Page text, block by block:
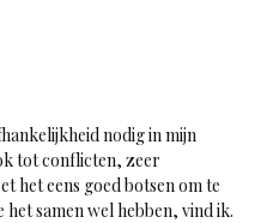
nodig in mijn
tot conflicten, zeer
het eens goed botsen om te
samen wel hebben, vind ik.